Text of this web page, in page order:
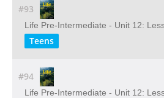
#93
Life Pre-Intermediate - Unit 12:
Teens
#94
Life Pre-Intermediate - Unit 12: